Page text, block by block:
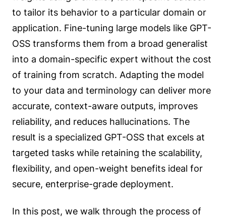
to tailor its behavior to a particular domain or
application. Fine-tuning large models like GPT-
OSS transforms them from a broad generalist
into a domain-specific expert without the cost
of training from scratch. Adapting the model
to your data and terminology can deliver more
accurate, context-aware outputs, improves
reliability, and reduces hallucinations. The
result is a specialized GPT-OSS that excels at
targeted tasks while retaining the scalability,
flexibility, and open-weight benefits ideal for
secure, enterprise-grade deployment.
In this post, we walk through the process of